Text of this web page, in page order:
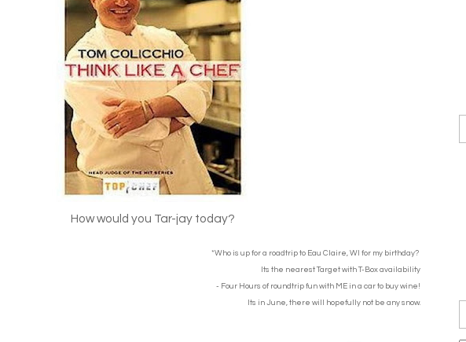
How would you Tar-jay today?
*Who is up for a roadtrip to Eau Claire, WI for my birthday?
Its the nearest Target with T-Box availability
- Four Hours of roundtrip fun with ME in a car to buy wine!
Its in June, there will hopefully not be any snow.